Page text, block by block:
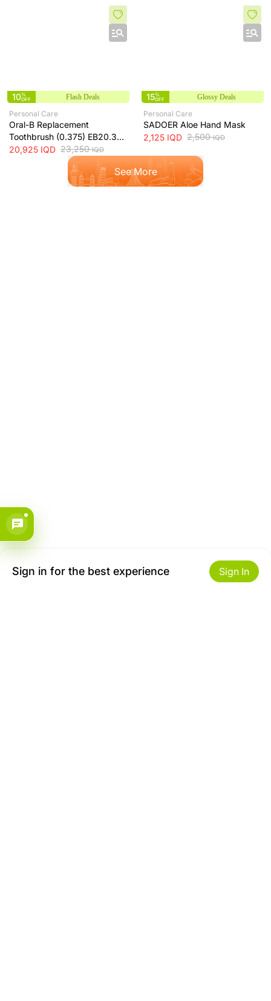
10%
OFF
Flash Deals
Personal Care
Oral-B Replacement
Toothbrush (0.375) EB20.3
BRN-EB20.3
20,925 IQD 23,250IQD
15%
OFF
Glossy Deals
Personal Care
SADOER Aloe Hand Mask
2,125 IQD 2,500IQD
See More
Sign in for the best experience Sign In